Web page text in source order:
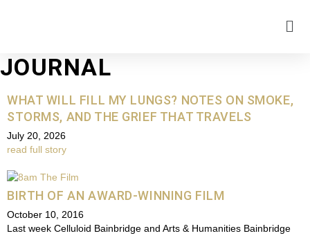
JOURNAL
WHAT WILL FILL MY LUNGS? NOTES ON SMOKE,
STORMS, AND THE GRIEF THAT TRAVELS
July 20, 2026
read full story
BIRTH OF AN AWARD-WINNING FILM
October 10, 2016
Last week Celluloid Bainbridge and Arts & Humanities Bainbridge